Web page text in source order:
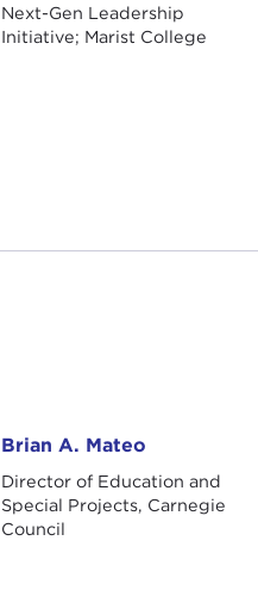
Next-Gen Leadership
Initiative; Marist College
Brian A. Mateo
Director of Education and
Special Projects, Carnegie
Council